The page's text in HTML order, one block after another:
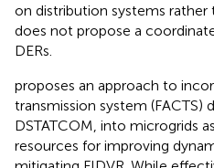
on distribution systems rather
does not propose a
DERs.
proposes an approach to
transmission system (FACTS)
DSTATCOM, into microgrids
resources for improving